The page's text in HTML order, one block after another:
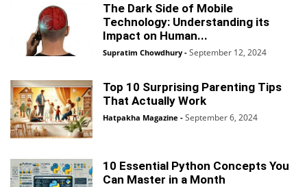
The Dark Side of Mobile
Technology: Understanding its
Impact on Human...
Supratim Chowdhury - September 12, 2024
Top 10 Surprising Parenting Tips
That Actually Work
Hatpakha Magazine - September 6, 2024
10 Essential Python Concepts You
Can Master in a Month